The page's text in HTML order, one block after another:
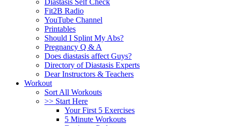
Diastasis Self Check
Fit2B Radio
YouTube Channel
Printables
Should I Splint My Abs?
Pregnancy Q & A
Does diastasis affect Guys?
Directory of Diastasis Experts
Dear Instructors & Teachers
Workout
Sort All Workouts
>> Start Here
Your First 5 Exercises
5 Minute Workouts